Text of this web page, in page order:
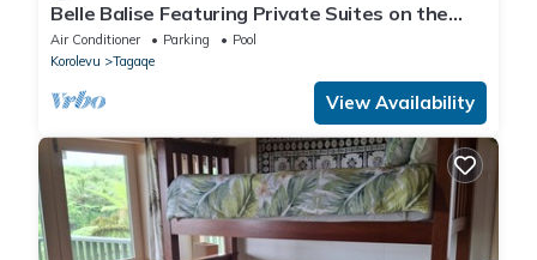
Belle Balise Featuring Private Suites on the
Stunning Coral Coast of Fiji
Air Conditioner Parking
Pool
Korolevu
Tagaqe
View Availability